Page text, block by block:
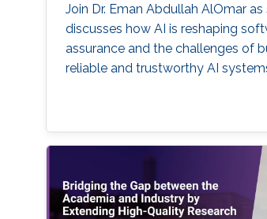
Join Dr. Eman Abdullah AlOmar as
discusses how AI is reshaping
assurance and the challenges of
reliable and trustworthy AI